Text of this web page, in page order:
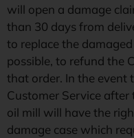
will open a damage
than 30 days from
to replace the
possible, to refund the
that order. In the event
Customer Service after
oil mill will have the
damage case which